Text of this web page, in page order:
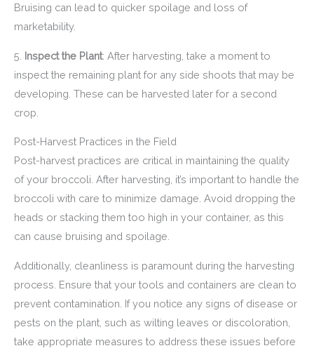
Bruising can lead to quicker spoilage and loss of
marketability.
5. Inspect the Plant: After harvesting, take a moment to
inspect the remaining plant for any side shoots that may be
developing. These can be harvested later for a second
crop.
Post-Harvest Practices in the Field
Post-harvest practices are critical in maintaining the quality
of your broccoli. After harvesting, it’s important to handle the
broccoli with care to minimize damage. Avoid dropping the
heads or stacking them too high in your container, as this
can cause bruising and spoilage.
Additionally, cleanliness is paramount during the harvesting
process. Ensure that your tools and containers are clean to
prevent contamination. If you notice any signs of disease or
pests on the plant, such as wilting leaves or discoloration,
take appropriate measures to address these issues before